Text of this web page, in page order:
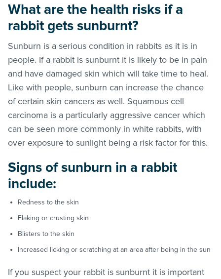
What are the health risks if a
rabbit gets sunburnt?
Sunburn is a serious condition in rabbits as it is in
people. If a rabbit is sunburnt it is likely to be in pain
and have damaged skin which will take time to heal.
Like with people, sunburn can increase the chance
of certain skin cancers as well. Squamous cell
carcinoma is a particularly aggressive cancer which
can be seen more commonly in white rabbits, with
over exposure to sunlight being a risk factor for this.
Signs of sunburn in a rabbit
include:
Redness to the skin
Flaking or crusting skin
Blisters to the skin
Increased licking or scratching at an area after being in the sun
If you suspect your rabbit is sunburnt it is important